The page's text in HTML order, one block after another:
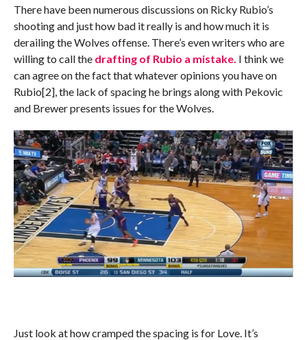
There have been numerous discussions on Ricky Rubio’s
shooting and just how bad it really is and how much it is
derailing the Wolves offense. There’s even writers who are
willing to call the drafting of Rubio a mistake. I think we
can agree on the fact that whatever opinions you have on
Rubio[2], the lack of spacing he brings along with Pekovic
and Brewer presents issues for the Wolves.
Just look at how cramped the spacing is for Love. It’s